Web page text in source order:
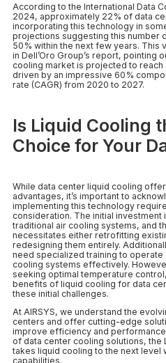
According to the International Data
2024, approximately 22% of data
incorporating this technology in
projections suggesting this number
50% within the next few years. This
in Dell’Oro Group’s report, pointing
cooling market is projected to reach
driven by an impressive 60%
rate (CAGR) from 2020 to 2027.
Is Liquid Cooling
Choice for Your
While data center liquid cooling
advantages, it’s important to
implementing this technology
consideration. The initial investment
traditional air cooling systems, and
necessitates either retrofitting
redesigning them entirely.
need specialized training to operate
cooling systems effectively.
seeking optimal temperature
benefits of liquid cooling for data
these initial challenges.
At AIRSYS, we understand the
centers and offer cutting-edge
improve efficiency and
of data center cooling solutions, the
takes liquid cooling to the next level
capabilities.